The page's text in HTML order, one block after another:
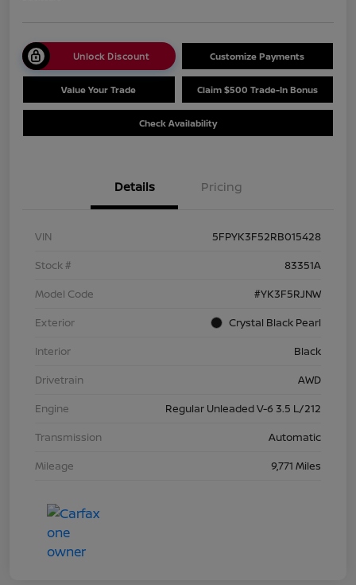
Unlock Discount Customize Payments
Value Your Trade Claim $500 Trade-In Bonus
Check Availability
Details Pricing
VIN
5FPYK3F52RB015428
Stock #
83351A
Model Code
#YK3F5RJNW
Exterior
Crystal Black Pearl
Interior
Black
Drivetrain
AWD
Engine
Regular Unleaded V-6 3.5 L/212
Transmission
Automatic
Mileage
9,771 Miles